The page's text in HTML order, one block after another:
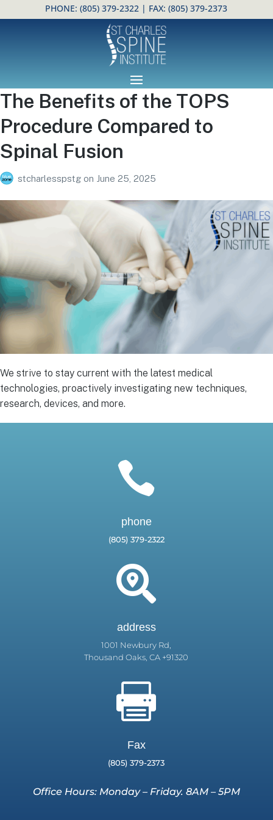
PHONE:(805) 379-2322 | FAX: (805) 379-2373
The Benefits of the TOPS
Procedure Compared to
Spinal Fusion
stcharlesspstg on June 25, 2025
We strive to stay current with the latest medical
technologies, proactively investigating new techniques,
research, devices, and more.

phone
(805) 379-2322

address
1001 Newbury Rd,
Thousand Oaks, CA +91320

Fax
(805) 379-2373
Office Hours: Monday – Friday. 8AM – 5PM